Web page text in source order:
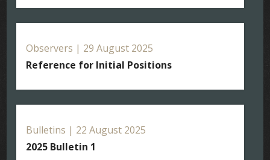
Observers | 29 August 2025
Reference for Initial Positions
Bulletins | 22 August 2025
2025 Bulletin 1